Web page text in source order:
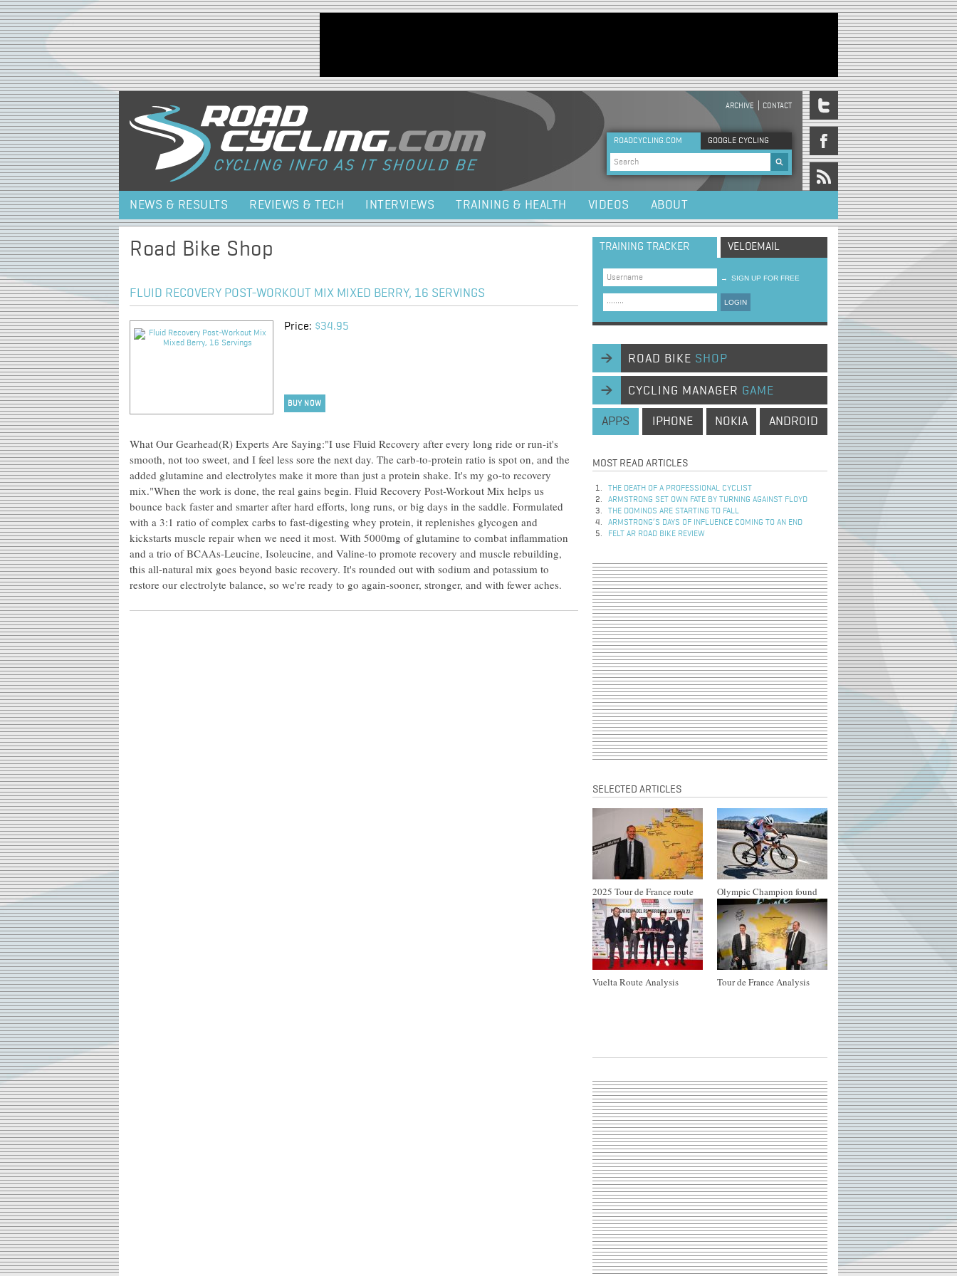
Jump to navigation
HEADER MENU
ARCHIVE CONTACT
ROADCYCLING.COM GOOGLE CYCLING
Search form
NEWS & RESULTS REVIEWS & TECH INTERVIEWS TRAINING & HEALTH VIDEOS ABOUT
Road Bike Shop
FLUID RECOVERY POST-WORKOUT MIX MIXED BERRY, 16 SERVINGS
Price: $34.95
BUY NOW
What Our Gearhead(R) Experts Are Saying:"I use Fluid Recovery after every long ride or run-it's
smooth, not too sweet, and I feel less sore the next day. The carb-to-protein ratio is spot on, and the
added glutamine and electrolytes make it more than just a protein shake. It's my go-to recovery
mix."When the work is done, the real gains begin. Fluid Recovery Post-Workout Mix helps us
bounce back faster and smarter after hard efforts, long runs, or big days in the saddle. Formulated
with a 3:1 ratio of complex carbs to fast-digesting whey protein, it replenishes glycogen and
kickstarts muscle repair when we need it most. With 5000mg of glutamine to combat inflammation
and a trio of BCAAs-Leucine, Isoleucine, and Valine-to promote recovery and muscle rebuilding,
this all-natural mix goes beyond basic recovery. It's rounded out with sodium and potassium to
restore our electrolyte balance, so we're ready to go again-sooner, stronger, and with fewer aches.
TRAINING TRACKER VELOEMAIL
→ SIGN UP FOR FREE
LOGIN
ROAD BIKE SHOP
CYCLING MANAGER GAME
APPS IPHONE NOKIA ANDROID
MOST READ ARTICLES
THE DEATH OF A PROFESSIONAL CYCLIST
ARMSTRONG SET OWN FATE BY TURNING AGAINST FLOYD
THE DOMINOS ARE STARTING TO FALL
ARMSTRONG’S DAYS OF INFLUENCE COMING TO AN END
FELT AR ROAD BIKE REVIEW
SELECTED ARTICLES
2025 Tour de France route Olympic Champion found
Vuelta Route Analysis Tour de France Analysis